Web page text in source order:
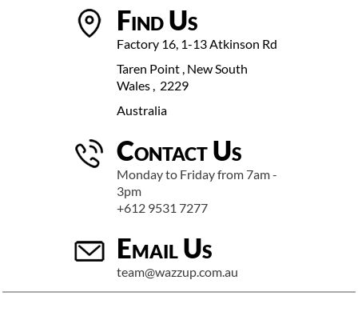
Find Us
Factory 16, 1-13 Atkinson Rd
Taren Point , New South
Wales , 2229
Australia
Contact Us
Monday to Friday from 7am -
3pm
+612 9531 7277
Email Us
team@wazzup.com.au